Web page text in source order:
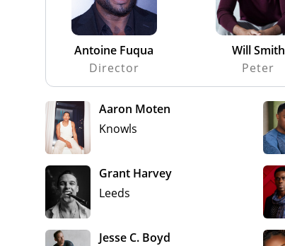
Antoine Fuqua
Director
Will Smith
Peter
Aaron Moten
Knowls
Grant Harvey
Leeds
Jesse C. Boyd